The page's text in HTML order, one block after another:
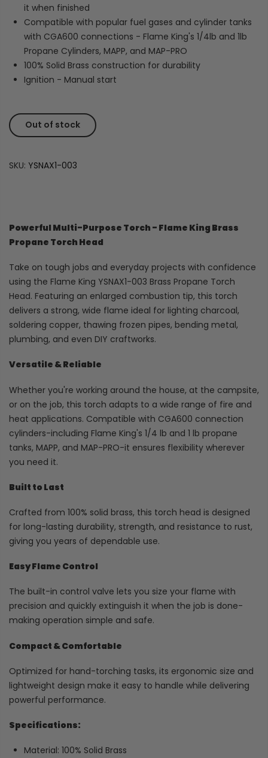
it when finished
Compatible with popular fuel gases and cylinder tanks
with CGA600 connections - Flame King's 1/4lb and 1lb
Propane Cylinders, MAPP, and MAP-PRO
100% Solid Brass construction for durability
Ignition - Manual start
Out of stock
SKU: YSNAX1-003
Powerful Multi-Purpose Torch - Flame King Brass
Propane Torch Head
Take on tough jobs and everyday projects with confidence
using the Flame King YSNAX1-003 Brass Propane Torch
Head. Featuring an enlarged combustion tip, this torch
delivers a strong, wide flame ideal for lighting charcoal,
soldering copper, thawing frozen pipes, bending metal,
plumbing, and even DIY craftworks.
Versatile & Reliable
Whether you're working around the house, at the campsite,
or on the job, this torch adapts to a wide range of fire and
heat applications. Compatible with CGA600 connection
cylinders-including Flame King's 1/4 lb and 1 lb propane
tanks, MAPP, and MAP-PRO-it ensures flexibility wherever
you need it.
Built to Last
Crafted from 100% solid brass, this torch head is designed
for long-lasting durability, strength, and resistance to rust,
giving you years of dependable use.
Easy Flame Control
The built-in control valve lets you size your flame with
precision and quickly extinguish it when the job is done-
making operation simple and safe.
Compact & Comfortable
Optimized for hand-torching tasks, its ergonomic size and
lightweight design make it easy to handle while delivering
powerful performance.
Specifications:
Material: 100% Solid Brass